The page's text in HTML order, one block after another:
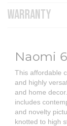
WARRANTY
Naomi
This affordable
and highly
and home
includes
and novelty
knotted to high